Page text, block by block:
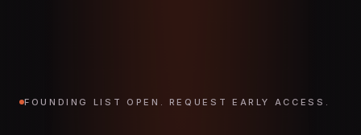
FOUNDING LIST OPEN. REQUEST EARLY ACCESS.